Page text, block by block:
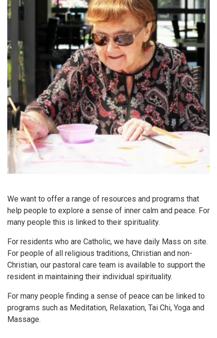
We want to offer a range of resources and programs that
help people to explore a sense of inner calm and peace. For
many people this is linked to their spirituality.
For residents who are Catholic, we have daily Mass on site.
For people of all religious traditions, Christian and non-
Christian, our pastoral care team is available to support the
resident in maintaining their individual spirituality.
For many people finding a sense of peace can be linked to
programs such as Meditation, Relaxation, Tai Chi, Yoga and
Massage.